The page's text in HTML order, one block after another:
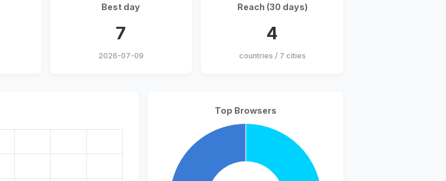
Best day
7
2026-07-09
Reach (30 days)
4
countries / 7 cities
Top Browsers